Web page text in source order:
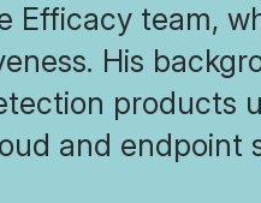
Efficacy team,
His
products
and endpoint